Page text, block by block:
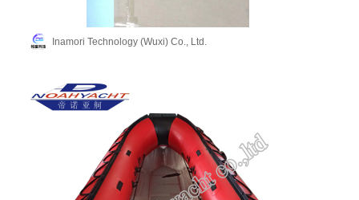
Inamori Technology (Wuxi) Co., Ltd.